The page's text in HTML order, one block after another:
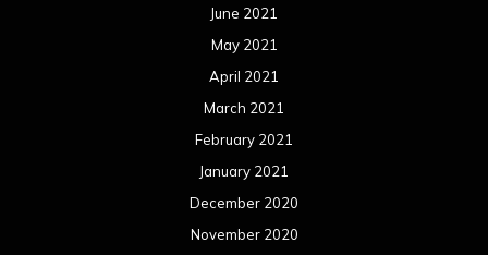
June 2021
May 2021
April 2021
March 2021
February 2021
January 2021
December 2020
November 2020